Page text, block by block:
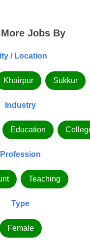
Jobs By
/ Location
Khairpur Sukkur
Industry
Education
Profession
Teaching
Type
Female